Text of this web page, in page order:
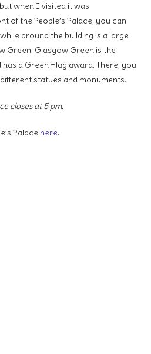
when I visited it was
of the People’s Palace, you can
around the building is a large
Green. Glasgow Green is the
a Green Flag award. There, you
statues and monuments.
closes at 5 pm.
Palace here.